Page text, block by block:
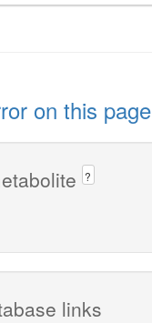
on this page
?
links